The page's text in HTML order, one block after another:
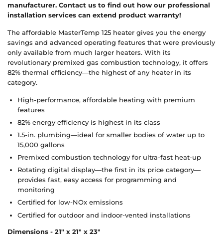
manufacturer. Contact us to find out how our professional
installation services can extend product warranty!
The affordable MasterTemp 125 heater gives you the energy
savings and advanced operating features that were previously
only available from much larger heaters. With its
revolutionary premixed gas combustion technology, it offers
82% thermal efficiency—the highest of any heater in its
category.
High-performance, affordable heating with premium
features
82% energy efficiency is highest in its class
1.5-in. plumbing—ideal for smaller bodies of water up to
15,000 gallons
Premixed combustion technology for ultra-fast heat-up
Rotating digital display—the first in its price category—
provides fast, easy access for programming and
monitoring
Certified for low-NOx emissions
Certified for outdoor and indoor-vented installations
Dimensions - 21" x 21" x 23"